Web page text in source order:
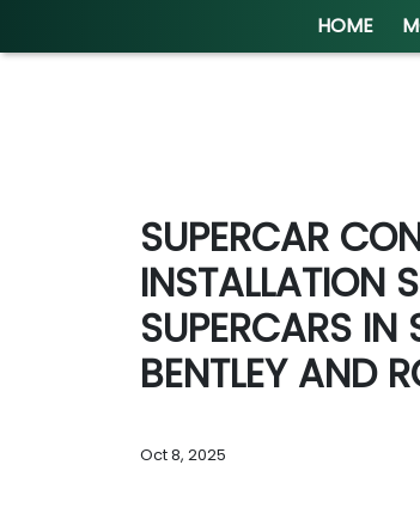
HOME
SUPERCAR
INSTALLATION
SUPERCARS
BENTLEY AND
Oct 8, 2025